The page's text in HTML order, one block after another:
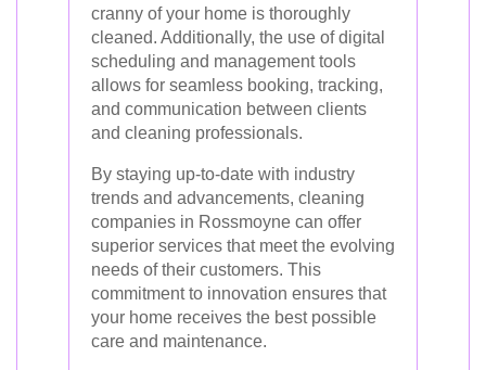
cranny of your home is thoroughly
cleaned. Additionally, the use of digital
scheduling and management tools
allows for seamless booking, tracking,
and communication between clients
and cleaning professionals.
By staying up-to-date with industry
trends and advancements, cleaning
companies in Rossmoyne can offer
superior services that meet the evolving
needs of their customers. This
commitment to innovation ensures that
your home receives the best possible
care and maintenance.